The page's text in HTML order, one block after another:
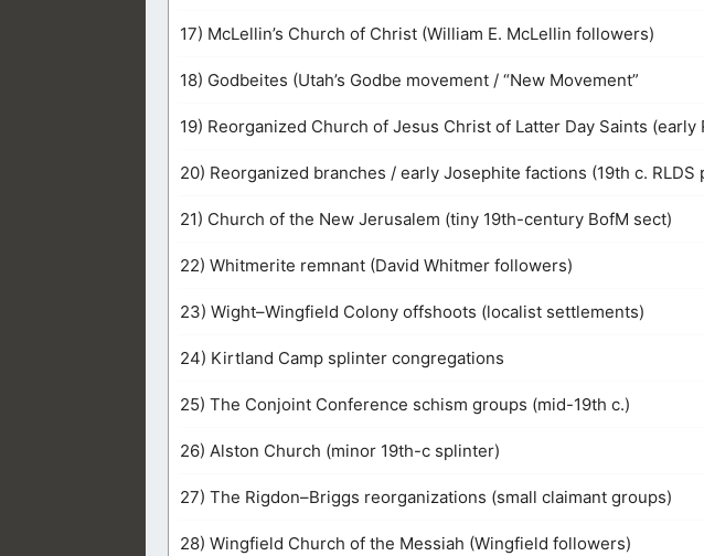
17) McLellin’s Church of Christ (William E. McLellin followers)
18) Godbeites (Utah’s Godbe movement / “New Movement”
19) Reorganized Church of Jesus Christ of Latter Day Saints (early
20) Reorganized branches / early Josephite factions (19th c. RLDS
21) Church of the New Jerusalem (tiny 19th-century BofM sect)
22) Whitmerite remnant (David Whitmer followers)
23) Wight–Wingfield Colony offshoots (localist settlements)
24) Kirtland Camp splinter congregations
25) The Conjoint Conference schism groups (mid-19th c.)
26) Alston Church (minor 19th-c splinter)
27) The Rigdon–Briggs reorganizations (small claimant groups)
28) Wingfield Church of the Messiah (Wingfield followers)